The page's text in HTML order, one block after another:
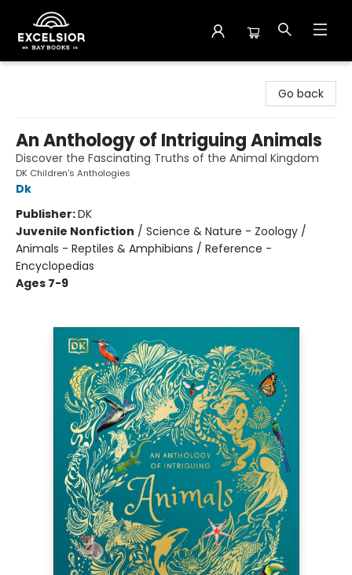
Go back
An Anthology of Intriguing Animals
Discover the Fascinating Truths of the Animal Kingdom
DK Children's Anthologies
Dk
Publisher:DK
Juvenile Nonfiction / Science & Nature - Zoology /
Animals - Reptiles & Amphibians / Reference -
Encyclopedias
Ages 7-9